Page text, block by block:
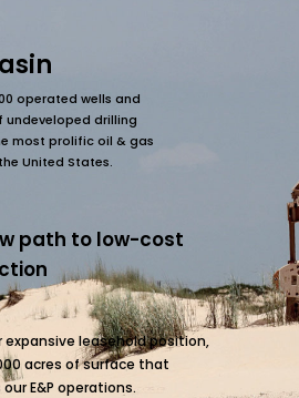
operated wells and
undeveloped drilling
most prolific oil & gas
United States.
path to low-cost
leasehold position,
acres of surface that
E&P operations.